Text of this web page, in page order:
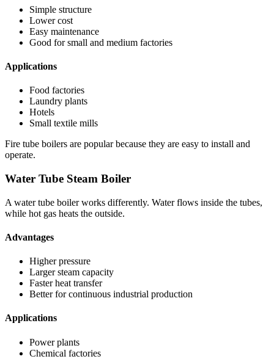
Simple structure
Lower cost
Easy maintenance
Good for small and medium factories
Applications
Food factories
Laundry plants
Hotels
Small textile mills
Fire tube boilers are popular because they are easy to install and
operate.
Water Tube Steam Boiler
A water tube boiler works differently. Water flows inside the tubes,
while hot gas heats the outside.
Advantages
Higher pressure
Larger steam capacity
Faster heat transfer
Better for continuous industrial production
Applications
Power plants
Chemical factories